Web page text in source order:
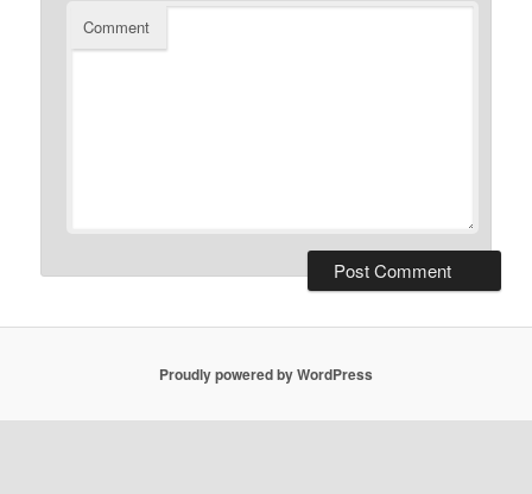
Comment
Proudly powered by WordPress